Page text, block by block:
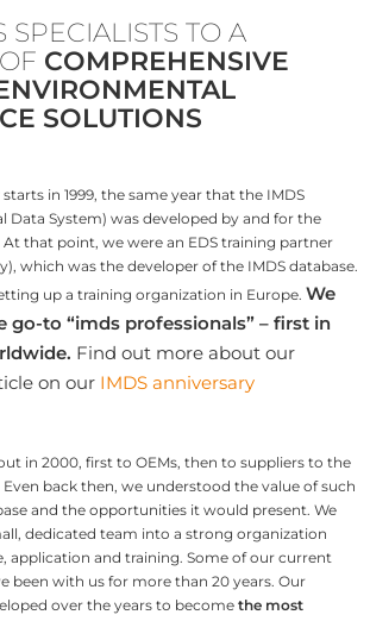
TO A
COMPREHENSIVE
SOLUTIONS
in 1999, the same year that the IMDS
Data System) was developed by and for the
that point, we were an EDS training partner
which was the developer of the IMDS database.
up a training organization in Europe. We
go-to “imds professionals” – first in
Find out more about our
on our IMDS anniversary
in 2000, first to OEMs, then to suppliers to the
back then, we understood the value of such
and the opportunities it would present. We
dedicated team into a strong organization
application and training. Some of our current
been with us for more than 20 years. Our
over the years to become the most